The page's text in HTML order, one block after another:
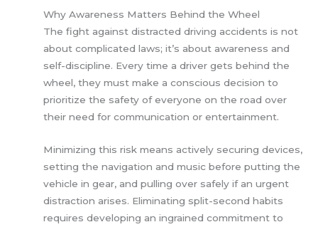
Why Awareness Matters Behind the Wheel
The fight against distracted driving accidents is not
about complicated laws; it’s about awareness and
self-discipline. Every time a driver gets behind the
wheel, they must make a conscious decision to
prioritize the safety of everyone on the road over
their need for communication or entertainment.
Minimizing this risk means actively securing devices,
setting the navigation and music before putting the
vehicle in gear, and pulling over safely if an urgent
distraction arises. Eliminating split-second habits
requires developing an ingrained commitment to